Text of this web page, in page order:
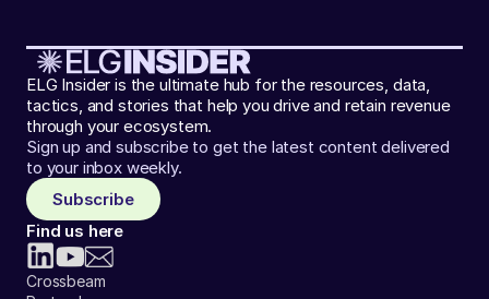
ELG Insider is the ultimate hub for the resources, data,
tactics, and stories that help you drive and retain revenue
through your ecosystem.
Sign up and subscribe to get the latest content delivered
to your inbox weekly.
Subscribe
Find us here
Crossbeam